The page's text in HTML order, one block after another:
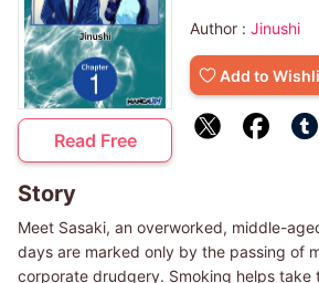
Read Free
Author : Jinushi
Add to
Story
Meet Sasaki, an overworked, middle-
days are marked only by the passing of
corporate drudgery. Smoking helps take